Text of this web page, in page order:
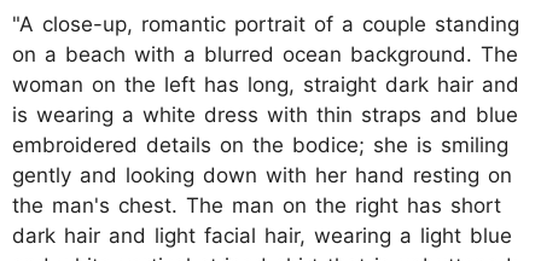
"A close-up, romantic portrait of a couple standing
on a beach with a blurred ocean background. The
woman on the left has long, straight dark hair and
is wearing a white dress with thin straps and blue
embroidered details on the bodice; she is smiling
gently and looking down with her hand resting on
the man's chest. The man on the right has short
dark hair and light facial hair, wearing a light blue